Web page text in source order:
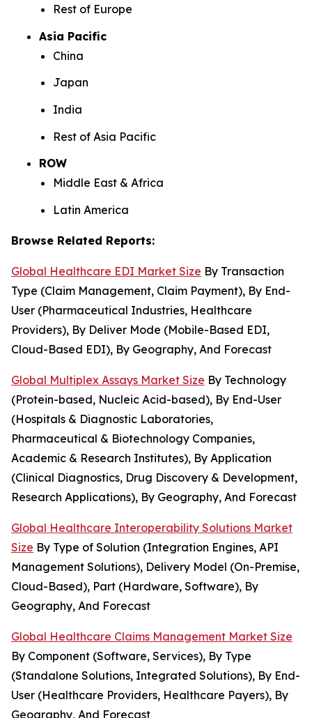
Rest of Europe
Asia Pacific
China
Japan
India
Rest of Asia Pacific
ROW
Middle East & Africa
Latin America
Browse Related Reports:
Global Healthcare EDI Market Size By Transaction
Type (Claim Management, Claim Payment), By End-
User (Pharmaceutical Industries, Healthcare
Providers), By Deliver Mode (Mobile-Based EDI,
Cloud-Based EDI), By Geography, And Forecast
Global Multiplex Assays Market Size By Technology
(Protein-based, Nucleic Acid-based), By End-User
(Hospitals & Diagnostic Laboratories,
Pharmaceutical & Biotechnology Companies,
Academic & Research Institutes), By Application
(Clinical Diagnostics, Drug Discovery & Development,
Research Applications), By Geography, And Forecast
Global Healthcare Interoperability Solutions Market
Size By Type of Solution (Integration Engines, API
Management Solutions), Delivery Model (On-Premise,
Cloud-Based), Part (Hardware, Software), By
Geography, And Forecast
Global Healthcare Claims Management Market Size
By Component (Software, Services), By Type
(Standalone Solutions, Integrated Solutions), By End-
User (Healthcare Providers, Healthcare Payers), By
Geography, And Forecast